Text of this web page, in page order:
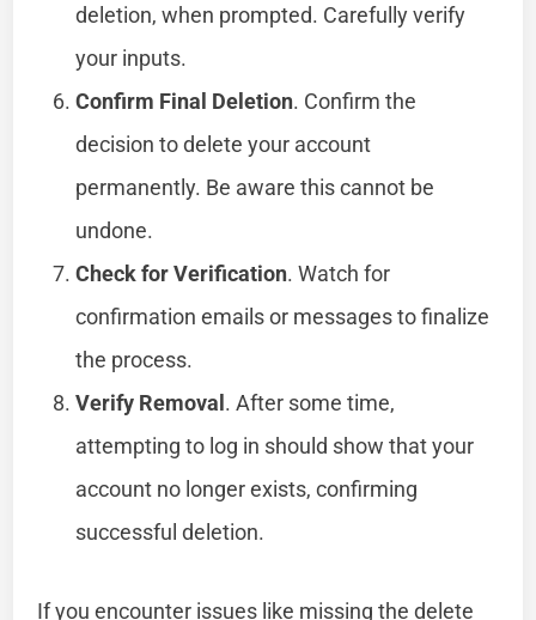
deletion, when prompted. Carefully verify
your inputs.
Confirm Final Deletion. Confirm the
decision to delete your account
permanently. Be aware this cannot be
undone.
Check for Verification. Watch for
confirmation emails or messages to finalize
the process.
Verify Removal. After some time,
attempting to log in should show that your
account no longer exists, confirming
successful deletion.
If you encounter issues like missing the delete